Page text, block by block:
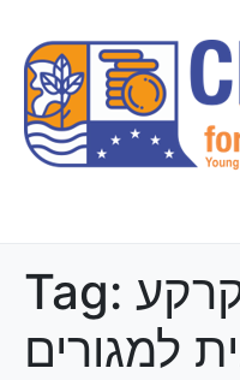
Tag: קרקע
למגורים